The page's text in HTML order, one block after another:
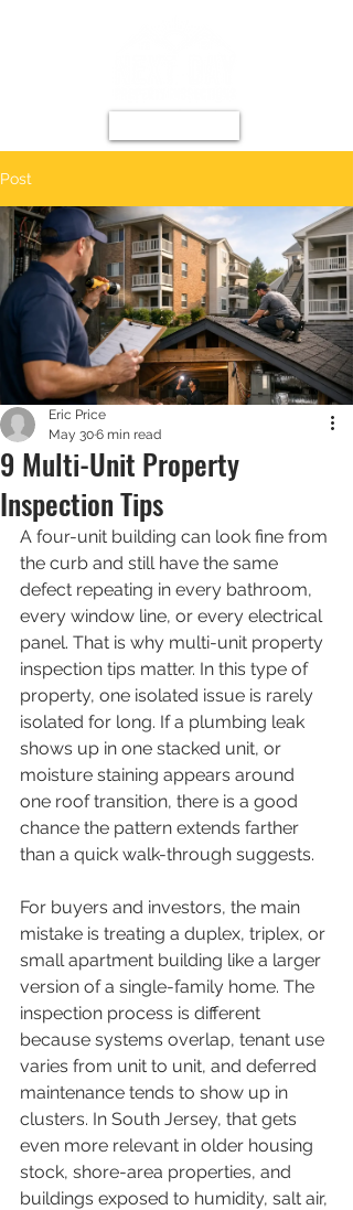
Post
9 Multi-Unit Property
Inspection Tips
Eric Price
May 306 min read
A four-unit building can look fine from
the curb and still have the same
defect repeating in every bathroom,
every window line, or every electrical
panel. That is why multi-unit property
inspection tips matter. In this type of
property, one isolated issue is rarely
isolated for long. If a plumbing leak
shows up in one stacked unit, or
moisture staining appears around
one roof transition, there is a good
chance the pattern extends farther
than a quick walk-through suggests.
For buyers and investors, the main
mistake is treating a duplex, triplex, or
small apartment building like a larger
version of a single-family home. The
inspection process is different
because systems overlap, tenant use
varies from unit to unit, and deferred
maintenance tends to show up in
clusters. In South Jersey, that gets
even more relevant in older housing
stock, shore-area properties, and
buildings exposed to humidity, salt air,